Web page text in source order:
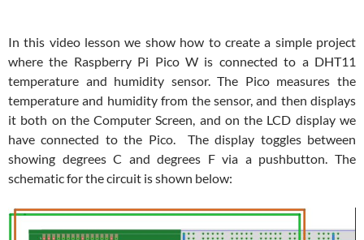
In this video lesson we show how to create a simple project
where the Raspberry Pi Pico W is connected to a DHT11
temperature and humidity sensor. The Pico measures the
temperature and humidity from the sensor, and then displays
it both on the Computer Screen, and on the LCD display we
have connected to the Pico. The display toggles between
showing degrees C and degrees F via a pushbutton. The
schematic for the circuit is shown below: